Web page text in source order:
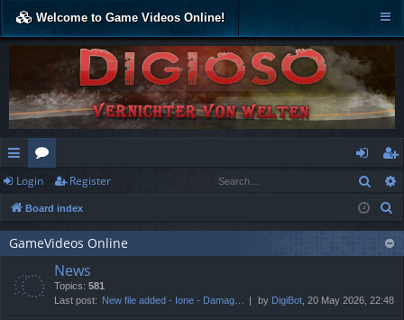
Welcome to Game Videos Online!
ui
ck
lin
or
u
m
s
og
in
eg
ist
er
Login Register
Board index
GameVideos Online
News
Topics: 581
Last post: New file added - Ione - Damag… by DigiBot , 20 May 2026, 22:48